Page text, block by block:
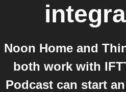
Noon Home and
both work with
Podcast can start